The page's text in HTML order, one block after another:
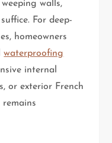
walls,
For deep-
homeowners
waterproofing
internal
or exterior French